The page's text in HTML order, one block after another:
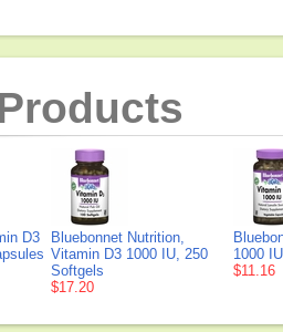
D3
Bluebonnet Nutrition,
Vitamin D3 1000 IU, 250
Softgels
$17.20
1000
$11.16